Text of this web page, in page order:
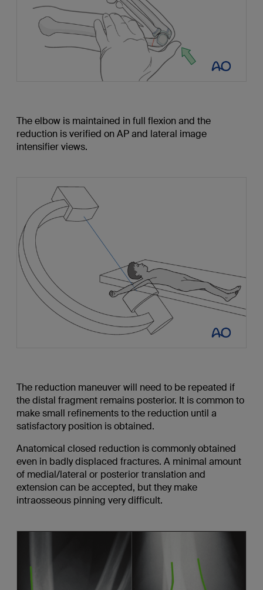
The elbow is maintained in full flexion and the
reduction is verified on AP and lateral image
intensifier views.
The reduction maneuver will need to be repeated if
the distal fragment remains posterior. It is common to
make small refinements to the reduction until a
satisfactory position is obtained.
Anatomical closed reduction is commonly obtained
even in badly displaced fractures. A minimal amount
of medial/lateral or posterior translation and
extension can be accepted, but they make
intraosseous pinning very difficult.